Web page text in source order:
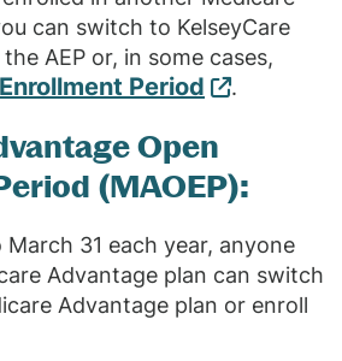
can switch to KelseyCare
AEP or, in some cases,
Period .
Open
(MAOEP):
31 each year, anyone
Advantage plan can switch
Advantage plan or enroll